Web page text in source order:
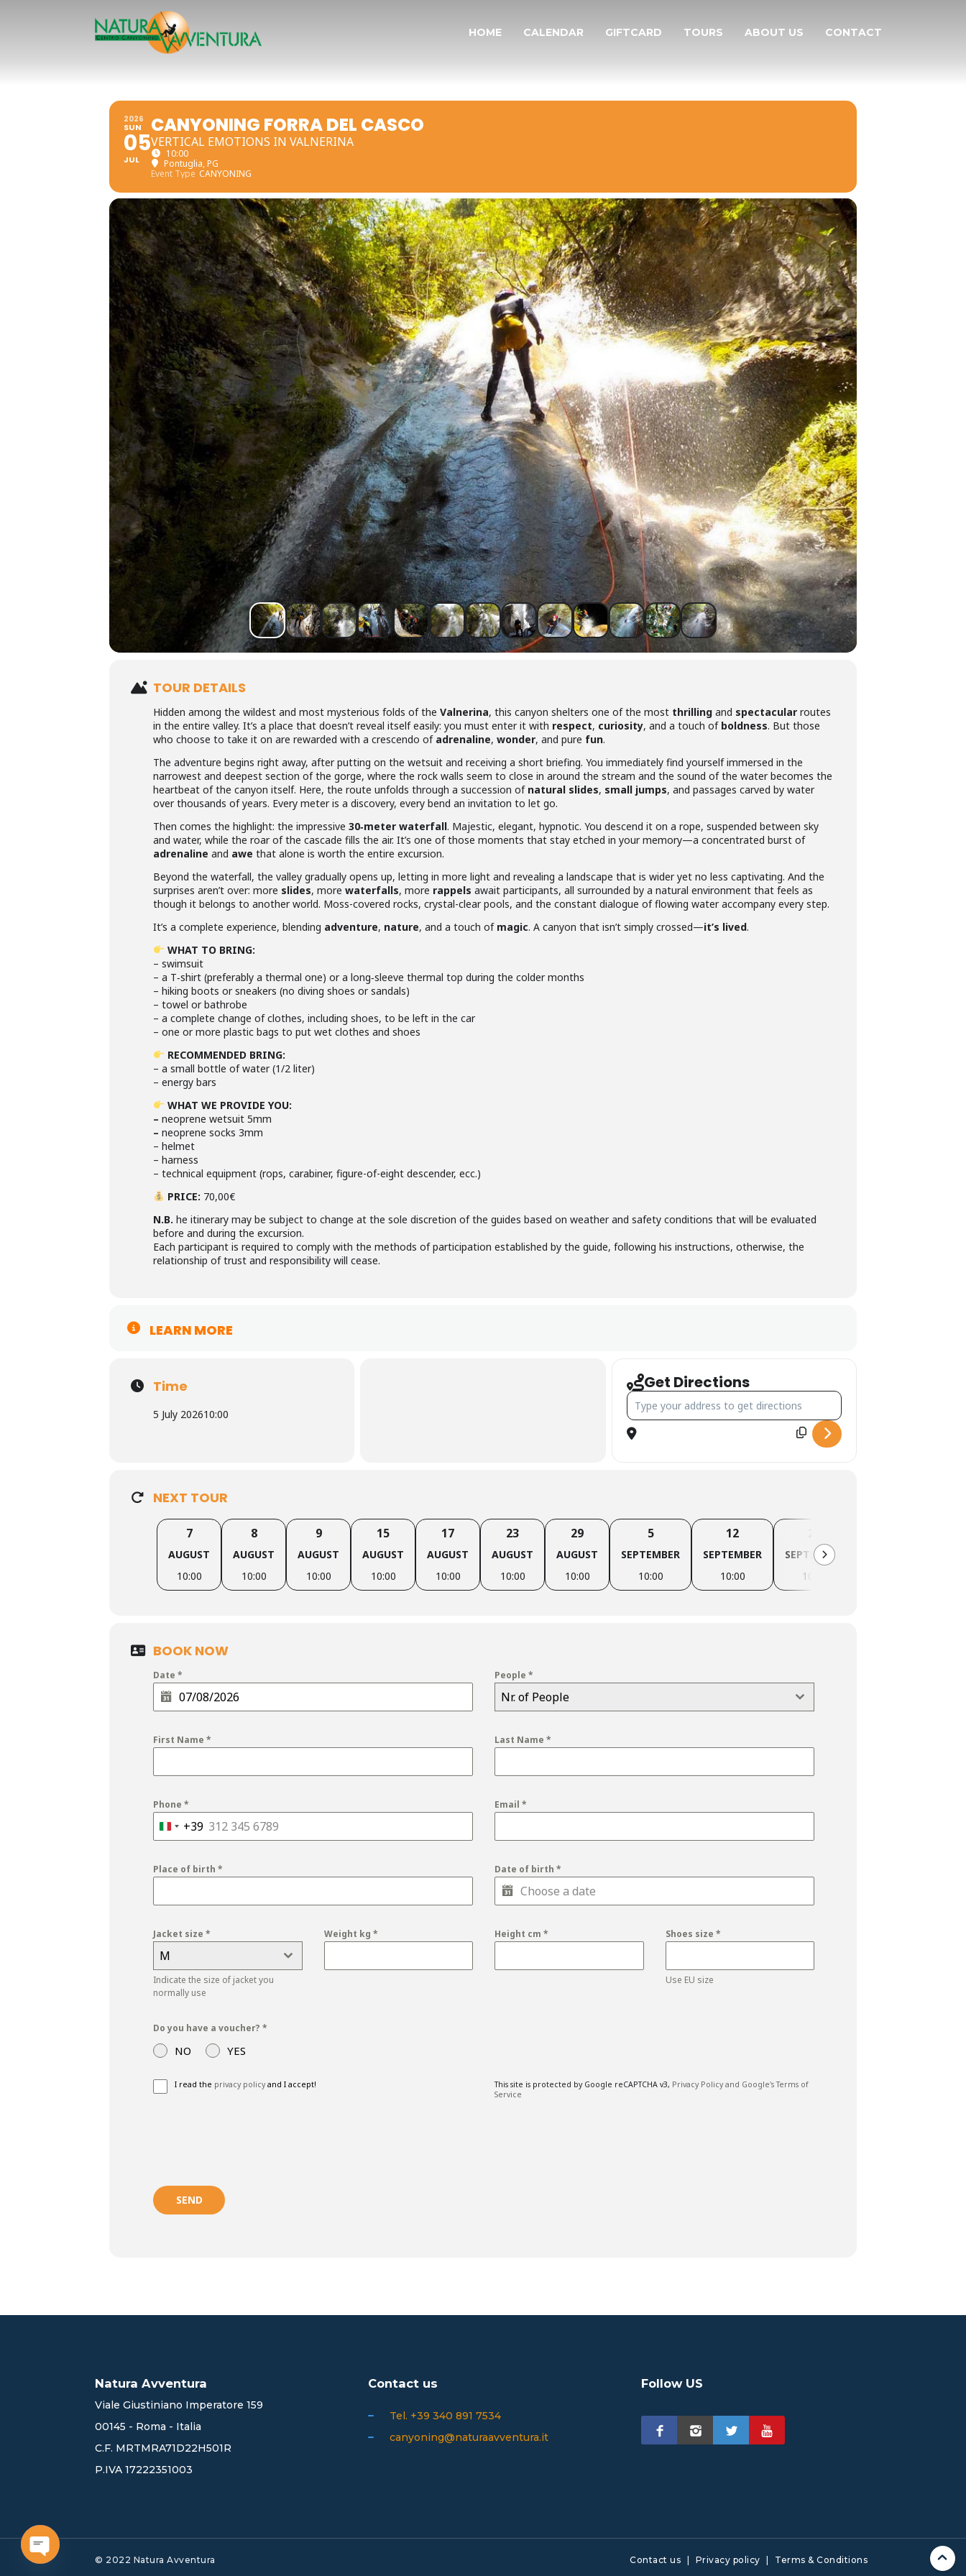
HOME CALENDAR GIFTCARD TOURS ABOUT US CONTACT
2026
SUN
05
JUL
CANYONING FORRA DEL CASCO
VERTICAL EMOTIONS IN VALNERINA
10:00
Pontuglia, PG
Event Type CANYONING
TOUR DETAILS
Hidden among the wildest and most mysterious folds of the Valnerina, this canyon shelters one of the most thrilling and spectacular routes
in the entire valley. It’s a place that doesn’t reveal itself easily: you must enter it with respect, curiosity, and a touch of boldness. But those
who choose to take it on are rewarded with a crescendo of adrenaline, wonder, and pure fun.
The adventure begins right away, after putting on the wetsuit and receiving a short briefing. You immediately find yourself immersed in the
narrowest and deepest section of the gorge, where the rock walls seem to close in around the stream and the sound of the water becomes the
heartbeat of the canyon itself. Here, the route unfolds through a succession of natural slides, small jumps, and passages carved by water
over thousands of years. Every meter is a discovery, every bend an invitation to let go.
Then comes the highlight: the impressive 30‑meter waterfall. Majestic, elegant, hypnotic. You descend it on a rope, suspended between sky
and water, while the roar of the cascade fills the air. It’s one of those moments that stay etched in your memory—a concentrated burst of
adrenaline and awe that alone is worth the entire excursion.
Beyond the waterfall, the valley gradually opens up, letting in more light and revealing a landscape that is wider yet no less captivating. And the
surprises aren’t over: more slides, more waterfalls, more rappels await participants, all surrounded by a natural environment that feels as
though it belongs to another world. Moss-covered rocks, crystal-clear pools, and the constant dialogue of flowing water accompany every step.
It’s a complete experience, blending adventure, nature, and a touch of magic. A canyon that isn’t simply crossed—it’s lived.
WHAT TO BRING:
– swimsuit
– a T‑shirt (preferably a thermal one) or a long‑sleeve thermal top during the colder months
– hiking boots or sneakers (no diving shoes or sandals)
– towel or bathrobe
– a complete change of clothes, including shoes, to be left in the car
– one or more plastic bags to put wet clothes and shoes
RECOMMENDED BRING:
– a small bottle of water (1/2 liter)
– energy bars
WHAT WE PROVIDE YOU:
– neoprene wetsuit 5mm
– neoprene socks 3mm
– helmet
– harness
– technical equipment (rops, carabiner, figure-of-eight descender, ecc.)
PRICE: 70,00€
N.B. he itinerary may be subject to change at the sole discretion of the guides based on weather and safety conditions that will be evaluated
before and during the excursion.
Each participant is required to comply with the methods of participation established by the guide, following his instructions, otherwise, the
relationship of trust and responsibility will cease.
LEARN MORE
Time
5 July 202610:00
Get Directions
Address - Canyoning Forra del Casco [0tgrRJCJs]
NEXT TOUR
7
AUGUST
10:00
8
AUGUST
10:00
9
AUGUST
10:00
15
AUGUST
10:00
17
AUGUST
10:00
23
AUGUST
10:00
29
AUGUST
10:00
5
SEPTEMBER
10:00
12
SEPTEMBER
10:00
SEPTEMBER
10:00
BOOK NOW
Date * People *
Nr. of People
First Name * Last Name *
Phone *
Italy+39
Email *
Place of birth * Date of birth *
Jacket size *
M
Indicate the size of jacket you
normally use
Weight kg * Height cm * Shoes size *
Use EU size
Do you have a voucher? *
NO YES
I read the privacy policyand I accept! This site is protected by Google reCAPTCHA v3, Privacy Policy and Google's Terms of
Service
SEND
Natura Avventura
Viale Giustiniano Imperatore 159
00145 - Roma - Italia
C.F. MRTMRA71D22H501R
P.IVA 17222351003
Contact us
Tel. +39 340 891 7534
canyoning@naturaavventura.it
Follow US
© 2022 Natura Avventura Contact us Privacy policy Terms & Conditions